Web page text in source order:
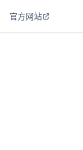
官方网站